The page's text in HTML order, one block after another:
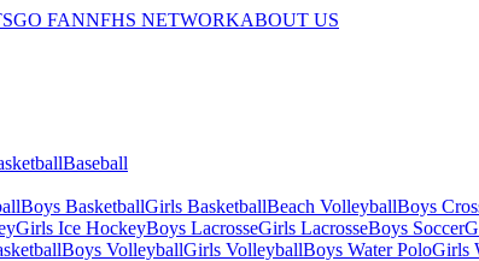
GO FANNFHS NETWORKABOUT US
Baseball
Boys BasketballGirls BasketballBeach VolleyballBoys
Girls Ice HockeyBoys LacrosseGirls LacrosseBoys Soccer
Boys VolleyballGirls VolleyballBoys Water PoloGirls